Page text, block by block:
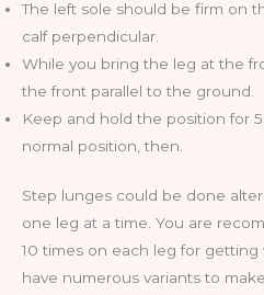
The left sole should be firm on
calf perpendicular.
While you bring the leg at the
the front parallel to the ground.
Keep and hold the position for
normal position, then.
Step lunges could be done
one leg at a time. You are
10 times on each leg for getting
have numerous variants to